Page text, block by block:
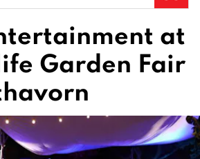
at
Garden Fair